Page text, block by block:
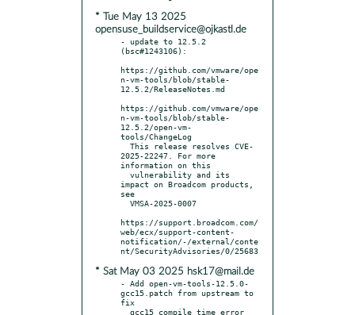
* Tue May 13 2025
opensuse_buildservice@ojkastl.de
- update to 12.5.2
(bsc#1243106):
https://github.com/vmware/ope
n-vm-tools/blob/stable-
12.5.2/ReleaseNotes.md
https://github.com/vmware/ope
n-vm-tools/blob/stable-
12.5.2/open-vm-
tools/ChangeLog
2025-22247. For more
information on this
impact on Broadcom products,
see
https://support.broadcom.com/
web/ecx/support-content-
notification/-/external/conte
* Sat May 03 2025 hsk17@mail.de
- Add open-vm-tools-12.5.0-
gcc15.patch from upstream to
fix